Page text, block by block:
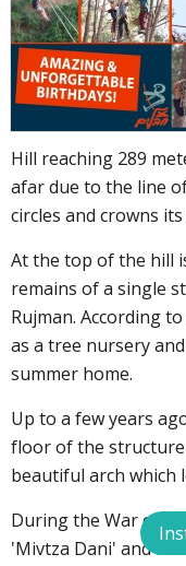
Hill reaching 289
afar due to the line
circles and crowns
At the top of the hill
remains of a single
Rujman. According
as a tree nursery
summer home.
Up to a few years
floor of the
beautiful arch which
During the War of
'Mivtza Dani' and in